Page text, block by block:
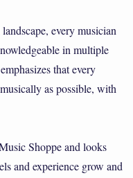
every musician
in multiple
that every
as possible, with
Shoppe and looks
and experience grow and